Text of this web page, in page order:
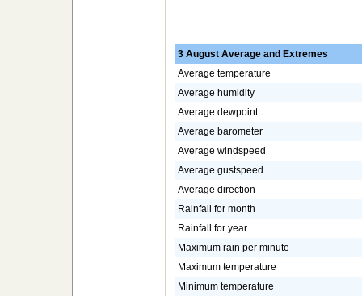
3 August Average and Extremes
Average temperature
Average humidity
Average dewpoint
Average barometer
Average windspeed
Average gustspeed
Average direction
Rainfall for month
Rainfall for year
Maximum rain per minute
Maximum temperature
Minimum temperature